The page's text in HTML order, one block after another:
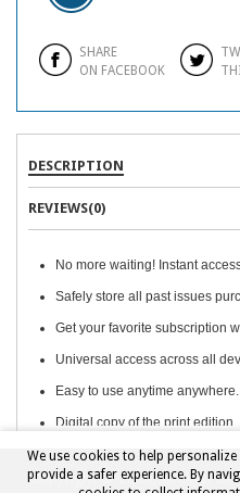
SHARE
ON FACEBOOK
DESCRIPTION
REVIEWS(0)
No more waiting! Instant
Safely store all past issues
Get your favorite subscription
Universal access across all
Easy to use anytime anywhere.
Digital copy of the print edition.
Copyright © 2026, Beckett
We use cookies to help
provide a safer experience. By